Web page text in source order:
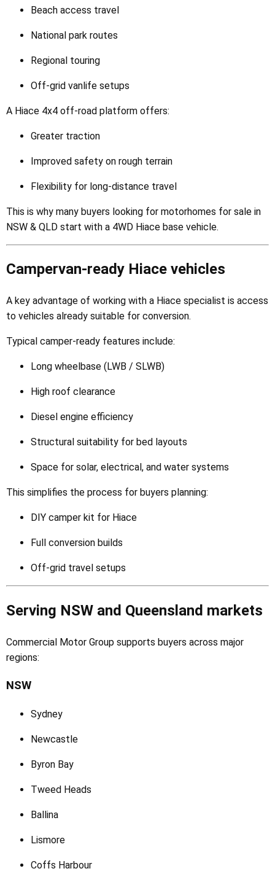
Beach access travel
National park routes
Regional touring
Off-grid vanlife setups
A Hiace 4x4 off-road platform offers:
Greater traction
Improved safety on rough terrain
Flexibility for long-distance travel
This is why many buyers looking for motorhomes for sale in
NSW & QLD start with a 4WD Hiace base vehicle.
Campervan-ready Hiace vehicles
A key advantage of working with a Hiace specialist is access
to vehicles already suitable for conversion.
Typical camper-ready features include:
Long wheelbase (LWB / SLWB)
High roof clearance
Diesel engine efficiency
Structural suitability for bed layouts
Space for solar, electrical, and water systems
This simplifies the process for buyers planning:
DIY camper kit for Hiace
Full conversion builds
Off-grid travel setups
Serving NSW and Queensland markets
Commercial Motor Group supports buyers across major
regions:
NSW
Sydney
Newcastle
Byron Bay
Tweed Heads
Ballina
Lismore
Coffs Harbour